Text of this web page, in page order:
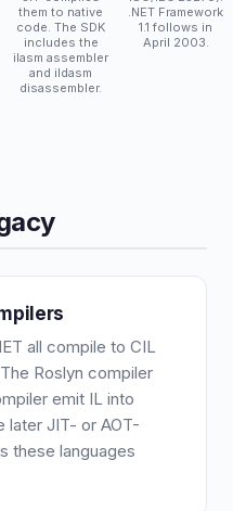
them to native
code. The SDK
includes the
ilasm assembler
and ildasm
disassembler.
.NET Framework
1.1 follows in
April 2003.
all compile to CIL
Roslyn compiler
emit IL into
later JIT- or AOT-
these languages